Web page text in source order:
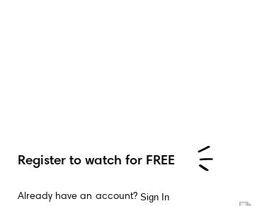
Register to watch for FREE
Already have an account? Sign In